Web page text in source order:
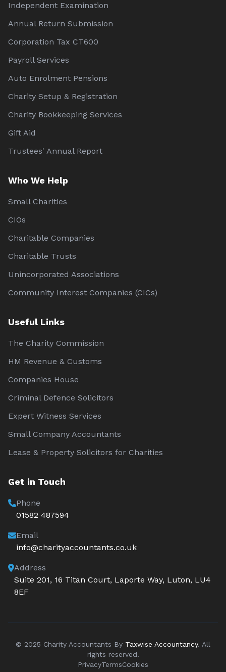
Independent Examination
Annual Return Submission
Corporation Tax CT600
Payroll Services
Auto Enrolment Pensions
Charity Setup & Registration
Charity Bookkeeping Services
Gift Aid
Trustees' Annual Report
Who We Help
Small Charities
CIOs
Charitable Companies
Charitable Trusts
Unincorporated Associations
Community Interest Companies (CICs)
Useful Links
The Charity Commission
HM Revenue & Customs
Companies House
Criminal Defence Solicitors
Expert Witness Services
Small Company Accountants
Lease & Property Solicitors for Charities
Get in Touch
Phone
01582 487594
Email
info@charityaccountants.co.uk
Address
Suite 201, 16 Titan Court, Laporte Way, Luton, LU4
8EF
© 2025 Charity Accountants By Taxwise Accountancy. All
rights reserved.
PrivacyTermsCookies